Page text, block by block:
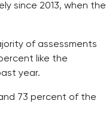
since 2013, when the
of assessments
like the
year.
73 percent of the